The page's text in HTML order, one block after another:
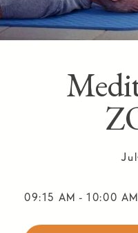
09:15 AM - 10:00 AM